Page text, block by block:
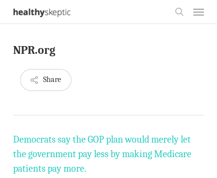
Skip
content
NPR.org
Share
Democrats say the GOP plan would merely let
the government pay less by making Medicare
patients pay more.